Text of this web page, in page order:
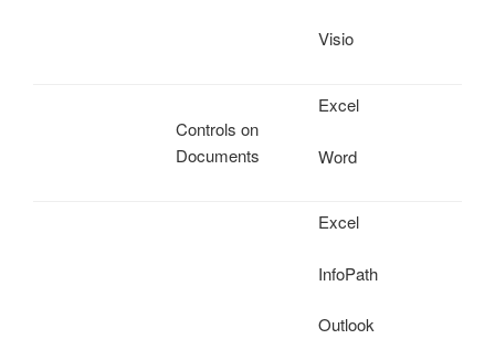
Visio
Controls on
Documents
Excel
Word
Excel
InfoPath
Outlook